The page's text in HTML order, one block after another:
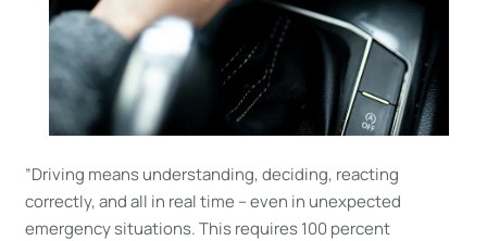
”Driving means understanding, deciding, reacting
correctly, and all in real time – even in unexpected
emergency situations. This requires 100 percent